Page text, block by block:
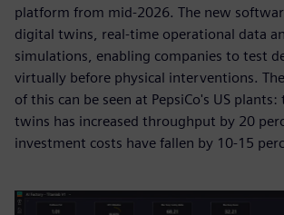
platform from mid-2026. The new
digital twins, real-time operational data
simulations, enabling companies to test
virtually before physical interventions.
of this can be seen at PepsiCo's US
twins has increased throughput by 20
investment costs have fallen by 10-15